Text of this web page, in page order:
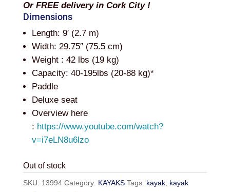
Or FREE delivery in Cork City !
Dimensions
Length: 9′ (2.7 m)
Width: 29.75″ (75.5 cm)
Weight : 42 lbs (19 kg)
Capacity: 40-195lbs (20-88 kg)*
Paddle
Deluxe seat
Overview here
: https://www.youtube.com/watch?
v=i7eLN8u6lzo
Out of stock
SKU: 13994 Category: KAYAKS Tags: kayak, kayak